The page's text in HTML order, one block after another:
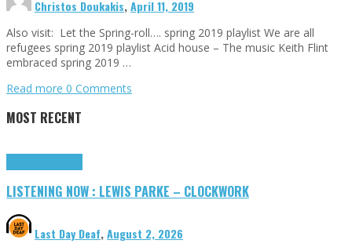
Christos Doukakis,April 11, 2019
Also visit: Let the Spring-roll…. spring 2019 playlist We are all
refugees spring 2019 playlist Acid house – The music Keith Flint
embraced spring 2019 …
Read more 0 Comments
MOST RECENT
LISTENING NOW : LEWIS PARKE – CLOCKWORK
Last Day Deaf,August 2, 2026